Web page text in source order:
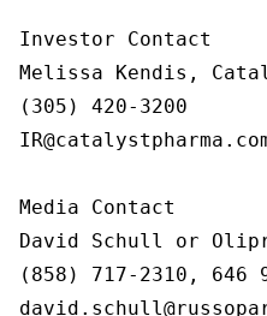
Investor Contact
Melissa Kendis,
(305) 420-3200
Media Contact
David Schull or
(858) 717-2310, 646